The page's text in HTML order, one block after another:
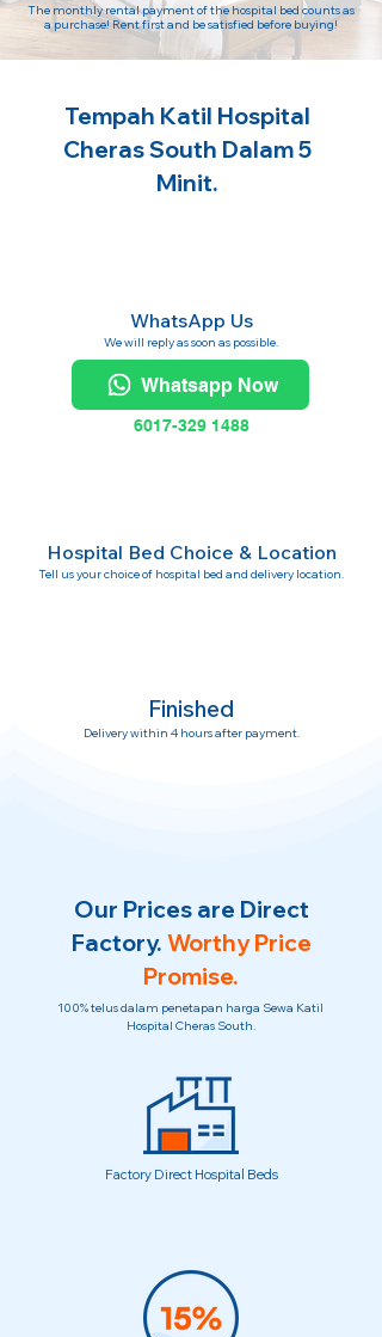
The monthly rental payment of the hospital bed counts as
a purchase! Rent first and be satisfied before buying!
Tempah Katil Hospital
Cheras South Dalam 5
Minit.
WhatsApp Us
We will reply as soon as possible.
Whatsapp Now
6017-329 1488
Hospital Bed Choice & Location
Tell us your choice of hospital bed and delivery location.
Finished
Delivery within 4 hours after payment.
Our Prices are Direct
Factory. Worthy Price
Promise.
100% telus dalam penetapan harga Sewa Katil
Hospital Cheras South.
Factory Direct Hospital Beds